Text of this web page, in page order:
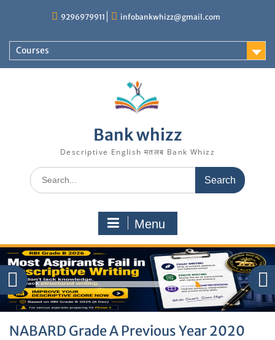
9296979911 infobankwhizz@gmail.com
Courses
Bank whizz
Descriptive English मतलब Bank Whizz
Search
for:
Menu
NABARD Grade A Previous Year 2020